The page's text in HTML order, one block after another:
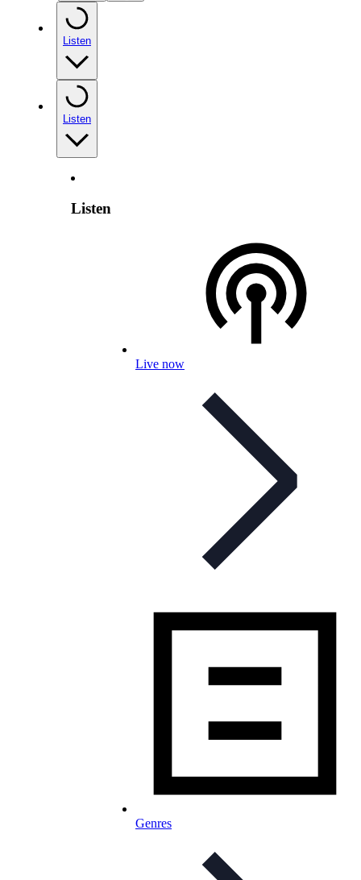
Listen
Listen
Listen
Live now
Genres